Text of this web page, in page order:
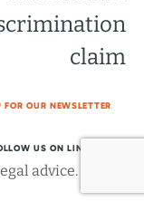
claim
FOR OUR NEWSLETTER
US ON LINKEDIN
advice. Before